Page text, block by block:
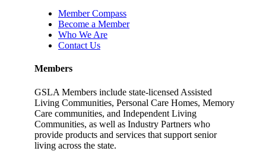
Member Compass
Become a Member
Who We Are
Contact Us
Members
GSLA Members include state-licensed Assisted
Living Communities, Personal Care Homes, Memory
Care communities, and Independent Living
Communities, as well as Industry Partners who
provide products and services that support senior
living across the state.